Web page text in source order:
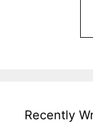
Recently